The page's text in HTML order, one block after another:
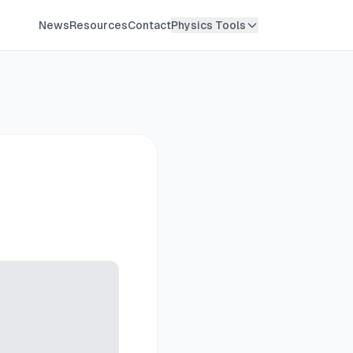
NewsResourcesContactPhysics Tools